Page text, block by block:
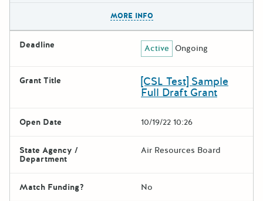
MORE INFO
Deadline Active Ongoing
Grant Title [CSL Test] Sample
Full Draft Grant
Open Date 10/19/22 10:26
State Agency /
Department
Air Resources Board
Match Funding? No